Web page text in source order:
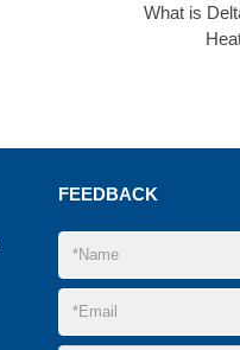
What is
FEEDBACK